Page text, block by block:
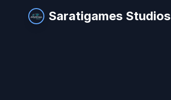
Saratigames Studios